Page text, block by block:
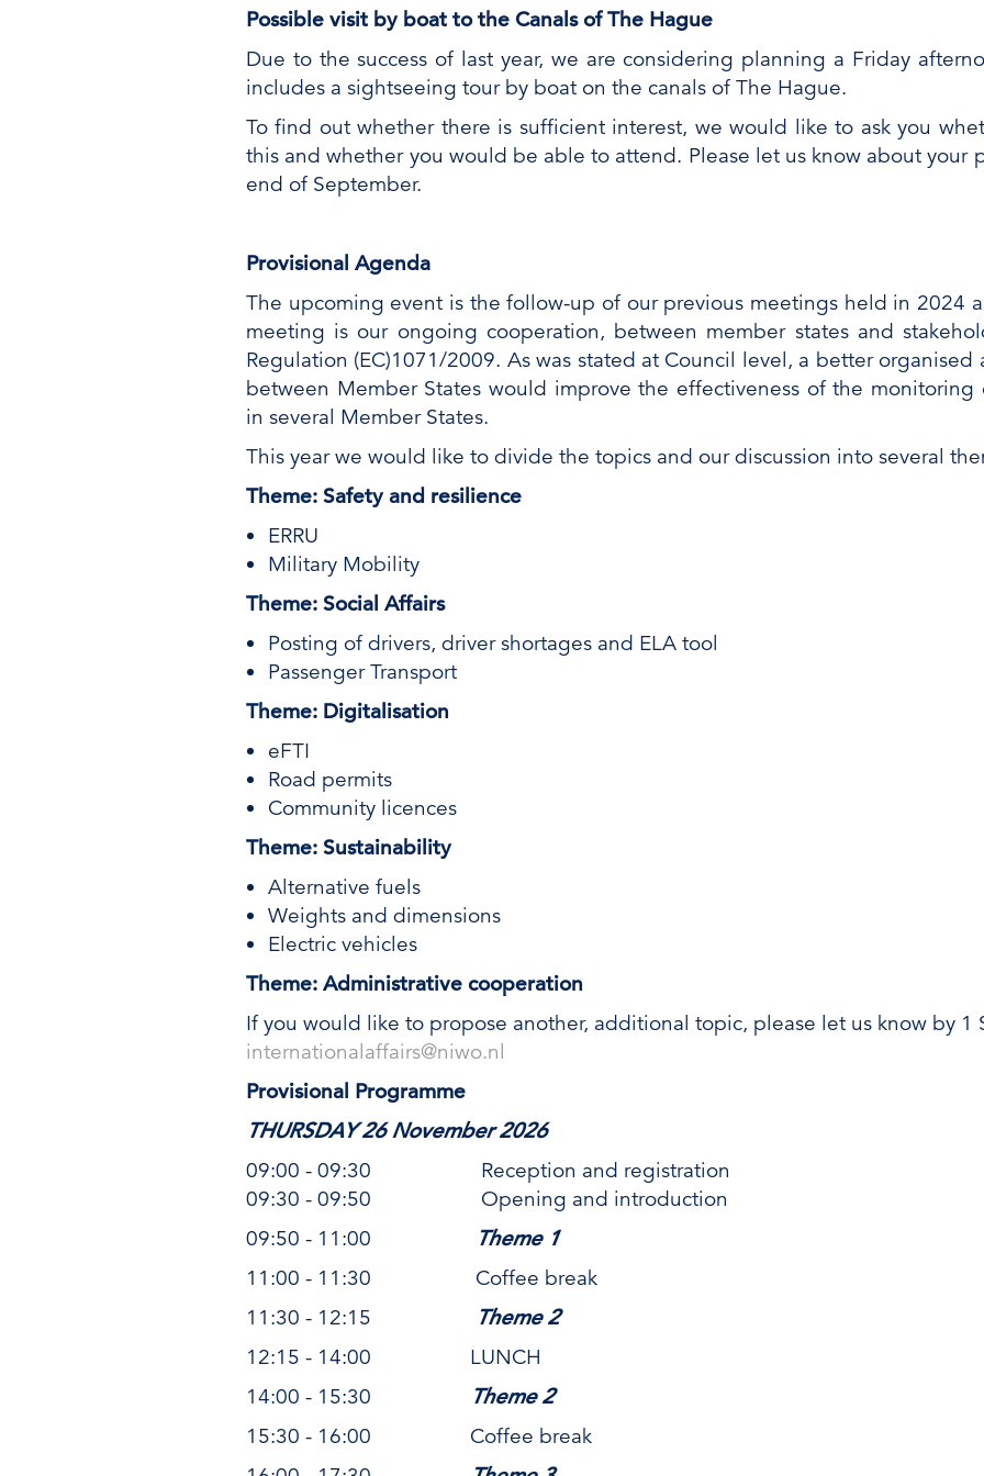
Possible visit by boat to the Canals of The Hague
Due to the success of last year, we are considering planning a Friday
includes a sightseeing tour by boat on the canals of The Hague.
To find out whether there is sufficient interest, we would like to ask you
this and whether you would be able to attend. Please let us know about your
end of September.
Provisional Agenda
The upcoming event is the follow-up of our previous meetings held in 2024
meeting is our ongoing cooperation, between member states and
Regulation (EC)1071/2009. As was stated at Council level, a better
between Member States would improve the effectiveness of the
in several Member States.
This year we would like to divide the topics and our discussion into several
Theme: Safety and resilience
ERRU
Military Mobility
Theme: Social Affairs
Posting of drivers, driver shortages and ELA tool
Passenger Transport
Theme: Digitalisation
eFTI
Road permits
Community licences
Theme: Sustainability
Alternative fuels
Weights and dimensions
Electric vehicles
Theme: Administrative cooperation
If you would like to propose another, additional topic, please let us know by 1
internationalaffairs@niwo.nl
Provisional Programme
THURSDAY 26 November 2026
09:00 - 09:30 Reception and registration
09:30 - 09:50 Opening and introduction
09:50 - 11:00
Theme 1
11:00 - 11:30 Coffee break
11:30 - 12:15
Theme 2
12:15 - 14:00 LUNCH
14:00 - 15:30
Theme 2
15:30 - 16:00 Coffee break